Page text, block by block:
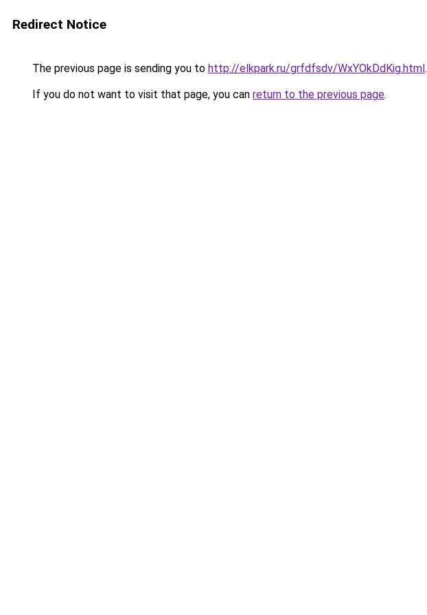
Redirect Notice
The previous page is sending you to http://elkpark.ru/grfdfsdv/WxYOkDdKig.html.
If you do not want to visit that page, you can return to the previous page.